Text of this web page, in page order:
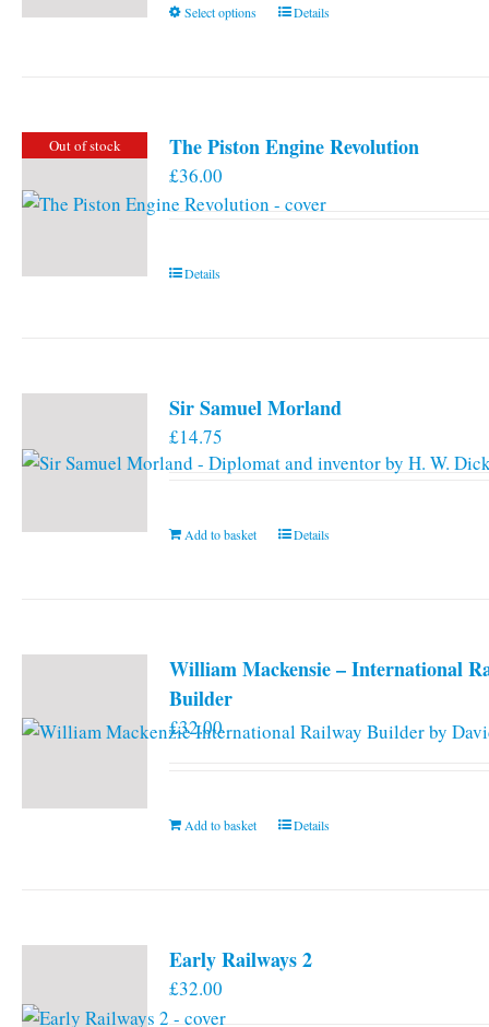
Select options
This
The
may
Details
Out of stock The Piston Engine Revolution
£36.00
Details
Sir Samuel Morland
£14.75
Add to basket Details
William Mackensie – International
Builder
£32.00
Add to basket Details
Early Railways 2
£32.00